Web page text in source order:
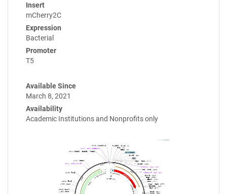
Insert
mCherry2C
Expression
Bacterial
Promoter
T5
Available Since
March 8, 2021
Availability
Academic Institutions and Nonprofits only